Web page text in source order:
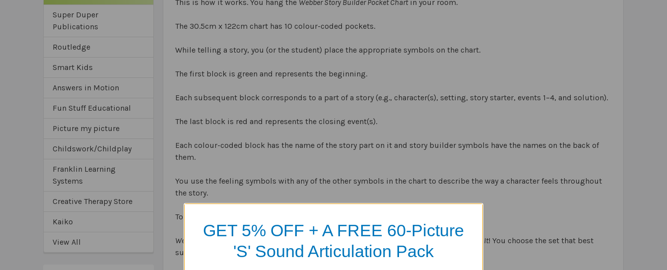
Super Duper
Publications
Routledge
Smart Kids
Answers in Motion
Fun Stuff Educational
Picture my picture
Childswork/Childplay
Franklin Learning
Systems
Creative Therapy Store
Kaiko
View All
This is how it works. You hang the Webber Story Builder Pocket Chartin your room.
The 30.5cm x 122cm chart has 10 colour-coded pockets.
While telling a story, you (or the student) place the appropriate symbols on the chart.
The first block is green and represents the beginning.
Each subsequent block corresponds to a part of a story (e.g., character(s), setting, story starter, events 1–4, and solution).
The last block is red and represents the closing event(s).
Each colour-coded block has the name of the story part on it and story builder symbols have the names on the back of
them.
You use the feeling symbols with any of the other symbols in the chart to describe the way a character feels throughout
the story.
To appeal to different age groups and to add variety to the learning process,
Webber Story Builder Solve It! You choose the set that best
suits your students.
GET 5% OFF + A FREE 60-Picture
'S' Sound Articulation Pack